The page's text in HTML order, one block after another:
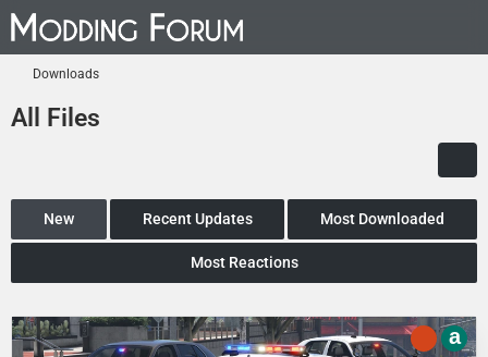
Downloads
All Files
New Recent Updates Most Downloaded
Most Reactions
a